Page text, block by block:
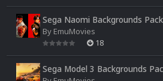
Sega Naomi Backgrounds
By EmuMovies
18
Sega Model 3 Backgrounds